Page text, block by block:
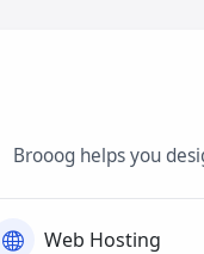
Brooog helps you
Web Hosting